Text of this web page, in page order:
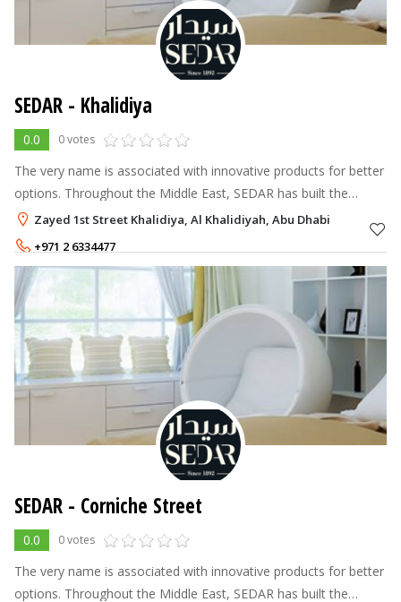
SEDAR - Khalidiya
0.0 0 votes
The very name is associated with innovative products for better
options. Throughout the Middle East, SEDAR has built the
formidable reputation of making versatile products, which are
turned in to the
Zayed 1st Street Khalidiya, Al Khalidiyah, Abu Dhabi
+971 2 6334477
SEDAR - Corniche Street
0.0 0 votes
The very name is associated with innovative products for better
options. Throughout the Middle East, SEDAR has built the